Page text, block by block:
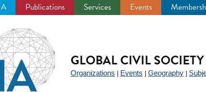
Publications Services Events
GLOBAL CIVIL
Organizations Events Geography